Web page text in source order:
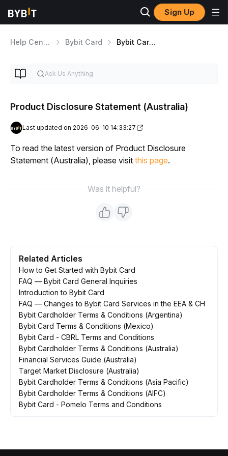
Sign Up
Help Center Bybit Card Bybit Card Application
Product Disclosure Statement (Australia)
Last updated on 2026-06-10 14:33:27
To read the latest version of Product Disclosure
Statement (Australia), please visit this page.
Was it helpful?
Related Articles
How to Get Started with Bybit Card
FAQ — Bybit Card General Inquiries
Introduction to Bybit Card
FAQ — Changes to Bybit Card Services in the EEA & CH
Bybit Cardholder Terms & Conditions (Argentina)
Bybit Card Terms & Conditions (Mexico)
Bybit Card - CBRL Terms and Conditions
Bybit Cardholder Terms & Conditions (Australia)
Financial Services Guide (Australia)
Target Market Disclosure (Australia)
Bybit Cardholder Terms & Conditions (Asia Pacific)
Bybit Cardholder Terms & Conditions (AIFC)
Bybit Card - Pomelo Terms and Conditions